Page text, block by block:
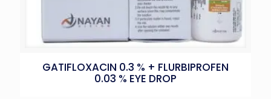
GATIFLOXACIN 0.3 % + FLURBIPROFEN
0.03 % EYE DROP